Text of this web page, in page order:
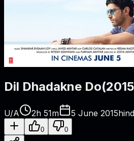
Dil Dhadakne Do(2015
U/A 2h 51m 5 June 2015
0 0